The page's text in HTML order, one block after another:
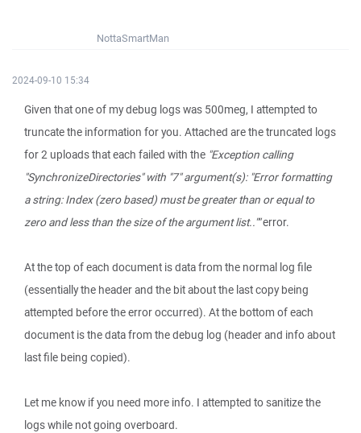
NottaSmartMan
2024-09-10 15:34
Given that one of my debug logs was 500meg, I attempted to
truncate the information for you. Attached are the truncated logs
for 2 uploads that each failed with the "Exception calling
"SynchronizeDirectories" with "7" argument(s): "Error formatting
a string: Index (zero based) must be greater than or equal to
zero and less than the size of the argument list..""error.
At the top of each document is data from the normal log file
(essentially the header and the bit about the last copy being
attempted before the error occurred). At the bottom of each
document is the data from the debug log (header and info about
last file being copied).
Let me know if you need more info. I attempted to sanitize the
logs while not going overboard.